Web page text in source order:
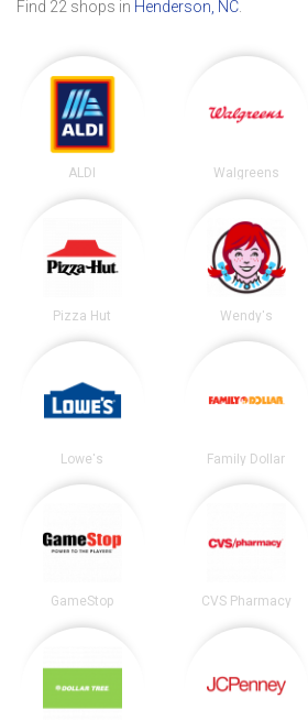
Find 22 shops in Henderson, NC
ALDI Walgreens
Pizza Hut Wendy's
Lowe's Family Dollar
GameStop CVS Pharmacy